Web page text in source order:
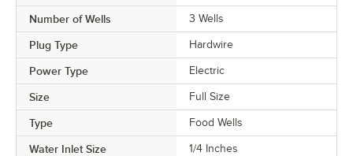
Number of Wells 3 Wells
Plug Type Hardwire
Power Type Electric
Size Full Size
Type Food Wells
Water Inlet Size 1/4 Inches